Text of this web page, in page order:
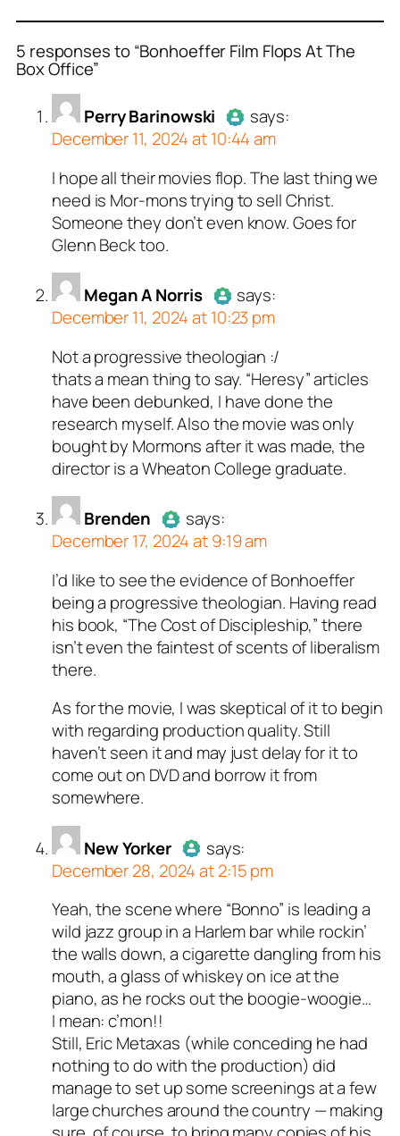
5 responses to “Bonhoeffer Film Flops At The
Box Office”
Perry Barinowski
AuthorPerry Barinowskiacts
as a real person and verified as
not a bot.
Passed all tests against spam
Perry Barinowski
person and verified
all tests against spam
Spam by CleanTalk.
says:
December 11, 2024 at 10:44 am
I hope all their movies flop. The last thing we
need is Mor-mons trying to sell Christ.
Someone they don’t even know. Goes for
Glenn Beck too.
Megan A Norris
AuthorMegan A Norris
a real person and verified as not
a bot.
Passed all tests against spam
bots. Anti-Spam by CleanTalk.
Megan A Norris
person and verified as
all tests against spam
Spam by CleanTalk.
says:
December 11, 2024 at 10:23 pm
Not a progressive theologian :/
thats a mean thing to say. “Heresy” articles
have been debunked, I have done the
research myself. Also the movie was only
bought by Mormons after it was made, the
director is a Wheaton College graduate.
Brenden
AuthorBrendenacts as a real
person and verified as not a
bot.
Passed all tests against spam
Brenden
and verified as not a
all tests against spam
Spam by CleanTalk.
says:
December 17, 2024 at 9:19 am
I’d like to see the evidence of Bonhoeffer
being a progressive theologian. Having read
his book, “The Cost of Discipleship,” there
isn’t even the faintest of scents of liberalism
there.
As for the movie, I was skeptical of it to begin
with regarding production quality. Still
haven’t seen it and may just delay for it to
come out on DVD and borrow it from
somewhere.
New Yorker
AuthorNew Yorkeracts as a
real person and verified as not a
bot.
Passed all tests against spam
bots. Anti-Spam by CleanTalk.
New Yorker
and verified as not
all tests against spam
Spam by CleanTalk.
says:
December 28, 2024 at 2:15 pm
Yeah, the scene where “Bonno” is leading a
wild jazz group in a Harlem bar while rockin’
the walls down, a cigarette dangling from his
mouth, a glass of whiskey on ice at the
piano, as he rocks out the boogie-woogie…
I mean: c’mon!!
Still, Eric Metaxas (while conceding he had
nothing to do with the production) did
manage to set up some screenings at a few
large churches around the country — making
NewYorker
and verified as not
all tests against spam
Spam by CleanTalk.